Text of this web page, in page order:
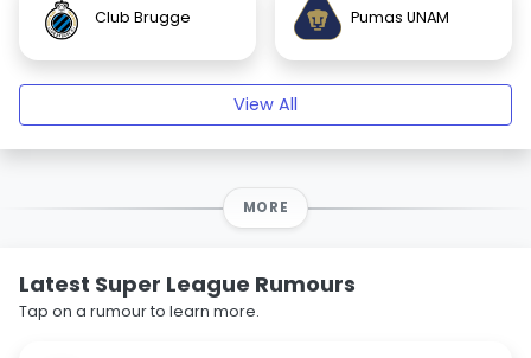
Club Brugge Pumas UNAM
View All
MORE
Latest Super League Rumours
Tap on a rumour to learn more.